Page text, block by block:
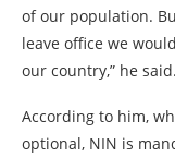
of our population.
leave office we
our country,” he said.
According to him,
optional, NIN is